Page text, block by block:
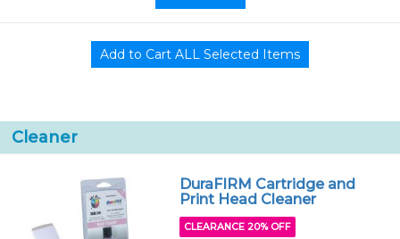
Cleaner
DuraFIRM Cartridge and
Print Head Cleaner
CLEARANCE 20% OFF